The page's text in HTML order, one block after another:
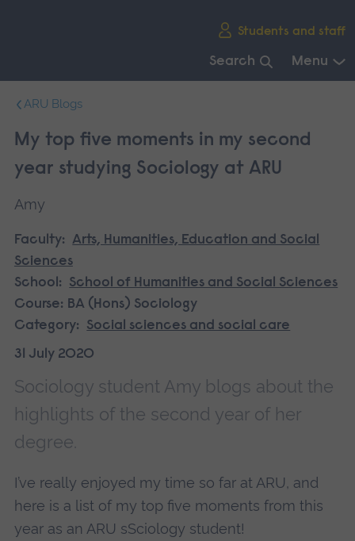
Students and staff
Search Menu
navigation.
ARU Blogs
My top five moments in my second
year studying Sociology at ARU
Amy
Faculty: Arts, Humanities, Education and Social
Sciences
School:
School of Humanities and Social Sciences
Course: BA (Hons) Sociology
Category:
Social sciences and social care
31 July 2020
Sociology student Amy blogs about the
highlights of the second year of her
degree.
I’ve really enjoyed my time so far at ARU, and
here is a list of my top five moments from this
year as an ARU sSciology student!